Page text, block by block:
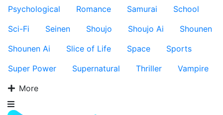
Psychological
Romance Samurai
School
Sci-Fi
Seinen Shoujo Shoujo Ai
Shounen
Shounen Ai
Slice of Life Space
Sports
Super Power
Supernatural Thriller
Vampire
More